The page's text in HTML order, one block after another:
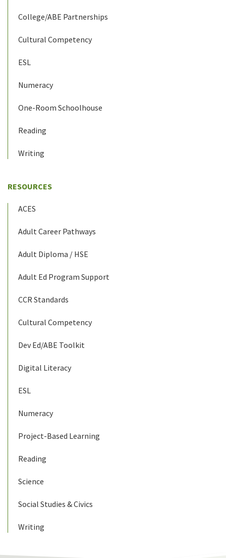
College/ABE Partnerships
Cultural Competency
ESL
Numeracy
One-Room Schoolhouse
Reading
Writing
RESOURCES
ACES
Adult Career Pathways
Adult Diploma / HSE
Adult Ed Program Support
CCR Standards
Cultural Competency
Dev Ed/ABE Toolkit
Digital Literacy
ESL
Numeracy
Project-Based Learning
Reading
Science
Social Studies & Civics
Writing